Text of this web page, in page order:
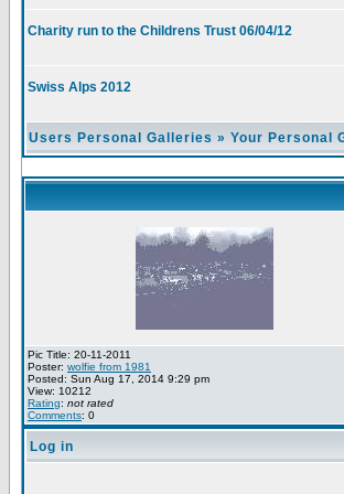
Charity run to the Childrens Trust 06/04/12
Swiss Alps 2012
Users Personal Galleries » Your Personal
Pic Title: 20-11-2011
Poster: wolfie from 1981
Posted: Sun Aug 17, 2014 9:29 pm
View: 10212
Rating: not rated
Comments: 0
Log in